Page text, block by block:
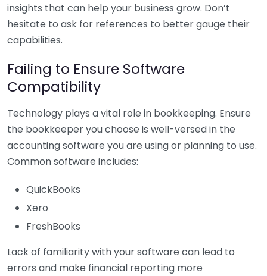
insights that can help your business grow. Don’t
hesitate to ask for references to better gauge their
capabilities.
Failing to Ensure Software
Compatibility
Technology plays a vital role in bookkeeping. Ensure
the bookkeeper you choose is well-versed in the
accounting software you are using or planning to use.
Common software includes:
QuickBooks
Xero
FreshBooks
Lack of familiarity with your software can lead to
errors and make financial reporting more